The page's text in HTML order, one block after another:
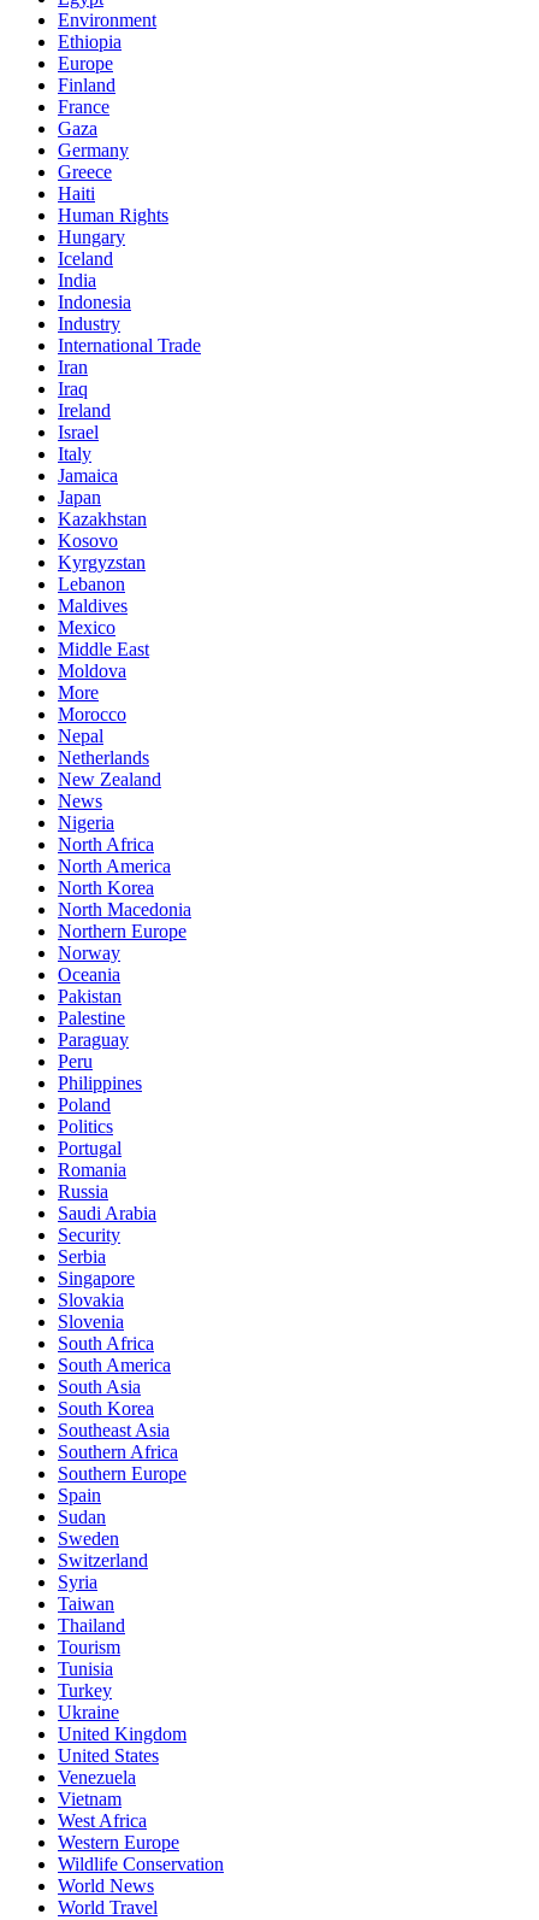
Environment
Ethiopia
Europe
Finland
France
Gaza
Germany
Greece
Haiti
Human Rights
Hungary
Iceland
India
Indonesia
Industry
International Trade
Iran
Iraq
Ireland
Israel
Italy
Jamaica
Japan
Kazakhstan
Kosovo
Kyrgyzstan
Lebanon
Maldives
Mexico
Middle East
Moldova
More
Morocco
Nepal
Netherlands
New Zealand
News
Nigeria
North Africa
North America
North Korea
North Macedonia
Northern Europe
Norway
Oceania
Pakistan
Palestine
Paraguay
Peru
Philippines
Poland
Politics
Portugal
Romania
Russia
Saudi Arabia
Security
Serbia
Singapore
Slovakia
Slovenia
South Africa
South America
South Asia
South Korea
Southeast Asia
Southern Africa
Southern Europe
Spain
Sudan
Sweden
Switzerland
Syria
Taiwan
Thailand
Tourism
Tunisia
Turkey
Ukraine
United Kingdom
United States
Venezuela
Vietnam
West Africa
Western Europe
Wildlife Conservation
World News
World Travel